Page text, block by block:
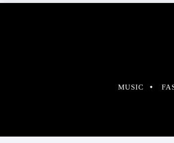
MUSIC